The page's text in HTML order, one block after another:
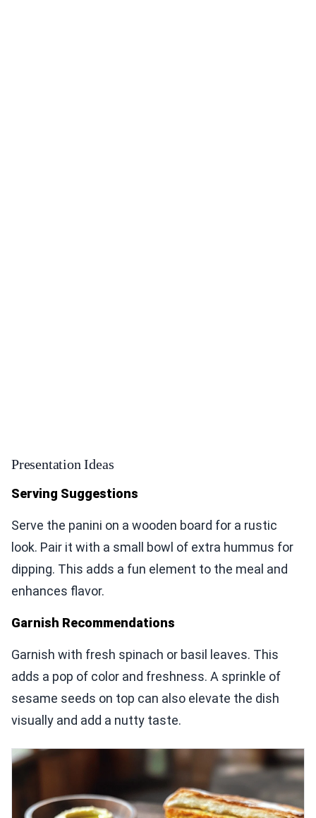
Presentation Ideas
Serving Suggestions
Serve the panini on a wooden board for a rustic
look. Pair it with a small bowl of extra hummus for
dipping. This adds a fun element to the meal and
enhances flavor.
Garnish Recommendations
Garnish with fresh spinach or basil leaves. This
adds a pop of color and freshness. A sprinkle of
sesame seeds on top can also elevate the dish
visually and add a nutty taste.